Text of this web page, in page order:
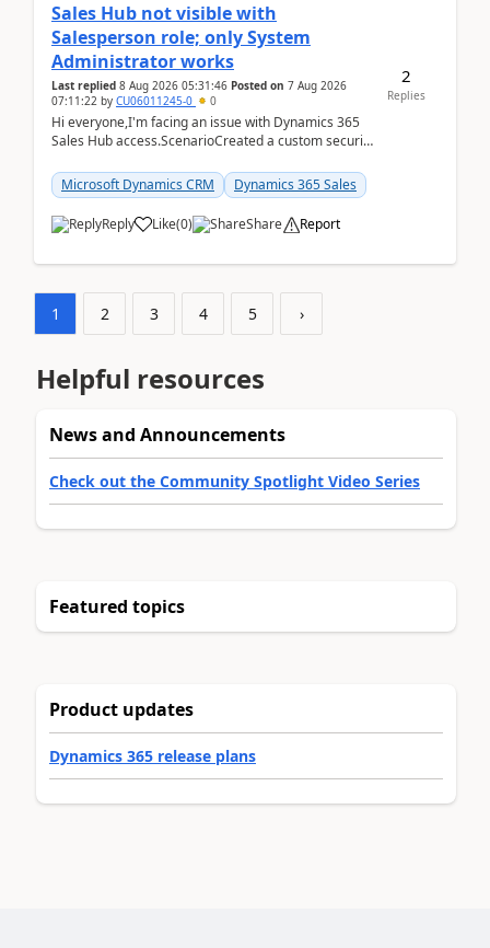
Sales Hub not visible with
Salesperson role; only System
Administrator works
Last replied 8 Aug 2026 05:31:46 Posted on 7 Aug 2026
07:11:22 by CU06011245-0 0
Hi everyone,I'm facing an issue with Dynamics 365
Sales Hub access.ScenarioCreated a custom security
Microsoft Dynamics CRM
Dynamics 365 Sales
Reply Like(0) Share Report
2
Replies
1 2 3 4 5 ›
Helpful resources
News and Announcements
Check out the Community Spotlight Video Series
Featured topics
Product updates
Dynamics 365 release plans